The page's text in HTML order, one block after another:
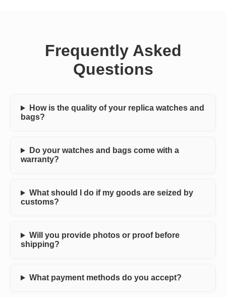
Frequently Asked
Questions
How is the quality of your replica watches and
bags?
Do your watches and bags come with a
warranty?
What should I do if my goods are seized by
customs?
Will you provide photos or proof before
shipping?
What payment methods do you accept?